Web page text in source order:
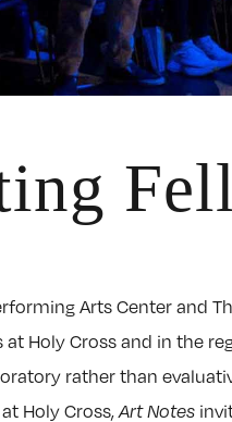
Arts Center and
Holy Cross and in the
rather than
Holy Cross,Art Notes